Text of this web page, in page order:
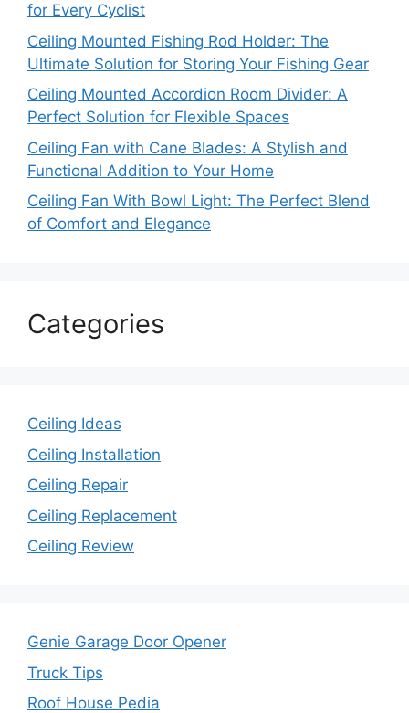
for Every Cyclist
Ceiling Mounted Fishing Rod Holder: The
Ultimate Solution for Storing Your Fishing Gear
Ceiling Mounted Accordion Room Divider: A
Perfect Solution for Flexible Spaces
Ceiling Fan with Cane Blades: A Stylish and
Functional Addition to Your Home
Ceiling Fan With Bowl Light: The Perfect Blend
of Comfort and Elegance
Categories
Ceiling Ideas
Ceiling Installation
Ceiling Repair
Ceiling Replacement
Ceiling Review
Genie Garage Door Opener
Truck Tips
Roof House Pedia